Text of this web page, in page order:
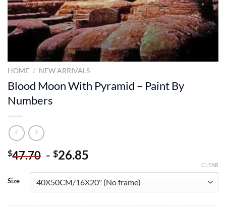
HOME / NEW ARRIVALS
Blood Moon With Pyramid – Paint By
Numbers
$47.70 - $26.85
Size
CLEAR